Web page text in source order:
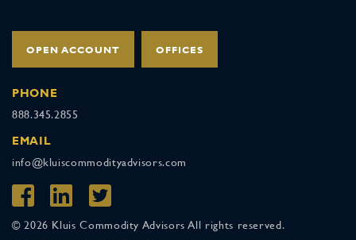
OPEN ACCOUNT OFFICES
PHONE
888.345.2855
EMAIL
info@kluiscommodityadvisors.com
© 2026 Kluis Commodity Advisors All rights reserved.